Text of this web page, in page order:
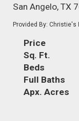
San Angelo, TX
Provided By:
Price
Sq. Ft.
Beds
Full Baths
Apx. Acres